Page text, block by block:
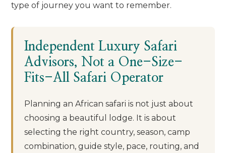
type of journey you want to remember.
Independent Luxury Safari
Advisors, Not a One-Size-
Fits-All Safari Operator
Planning an African safari is not just about
choosing a beautiful lodge. It is about
selecting the right country, season, camp
combination, guide style, pace, routing, and